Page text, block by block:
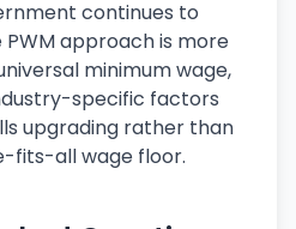
continues to
approach is more
minimum wage,
specific factors
upgrading rather than
fits-all wage floor.